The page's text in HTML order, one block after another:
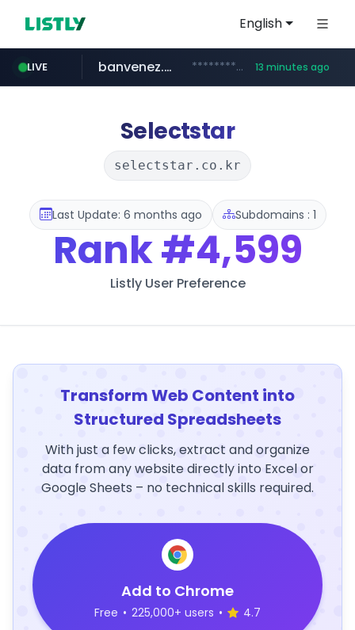
English
LIVE
naver.com ***.****.naver.com/***
banvenez.com **********.banvenez.com/****/*****... 13 minutes ago
shein.com **.shein.com/**************************
t66y.com .t66y.com/********/*****...
screener.in www.screener.in/*******/*****...
careerlauncher.com ******.careerlauncher.com/***/*****...
youtube.com www.youtube.com/*****
Selectstar
selectstar.co.kr
Last Update: 6 months ago Subdomains : 1
Rank#4,599
Listly User Preference
Transform Web Content into
Structured Spreadsheets
With just a few clicks, extract and organize
data from any website directly into Excel or
Google Sheets – no technical skills required.
Add to Chrome
Free • 225,000+ users • 4.7